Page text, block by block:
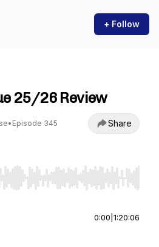
+ Follow
25/26 Review
• Episode 345 Share
to seek, Home/End to jump
0:00 1:20:06